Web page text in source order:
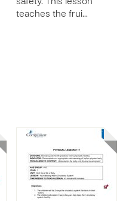
safety. This lesson
teaches the frui…